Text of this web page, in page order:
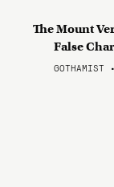
The Mount
False